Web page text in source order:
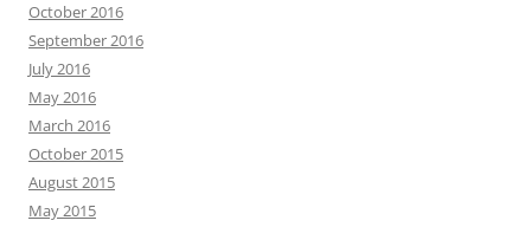
October 2016
September 2016
July 2016
May 2016
March 2016
October 2015
August 2015
May 2015